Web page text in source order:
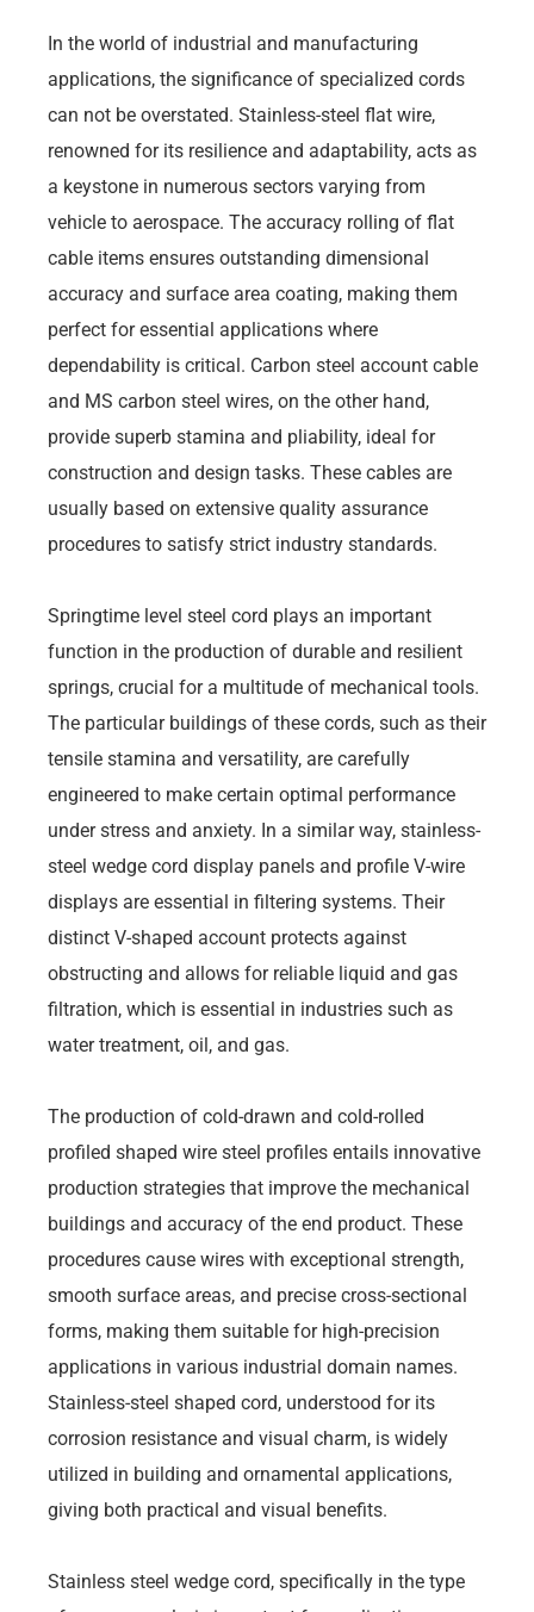
In the world of industrial and manufacturing
applications, the significance of specialized cords
can not be overstated. Stainless-steel flat wire,
renowned for its resilience and adaptability, acts as
a keystone in numerous sectors varying from
vehicle to aerospace. The accuracy rolling of flat
cable items ensures outstanding dimensional
accuracy and surface area coating, making them
perfect for essential applications where
dependability is critical. Carbon steel account cable
and MS carbon steel wires, on the other hand,
provide superb stamina and pliability, ideal for
construction and design tasks. These cables are
usually based on extensive quality assurance
procedures to satisfy strict industry standards.
Springtime level steel cord plays an important
function in the production of durable and resilient
springs, crucial for a multitude of mechanical tools.
The particular buildings of these cords, such as their
tensile stamina and versatility, are carefully
engineered to make certain optimal performance
under stress and anxiety. In a similar way, stainless-
steel wedge cord display panels and profile V-wire
displays are essential in filtering systems. Their
distinct V-shaped account protects against
obstructing and allows for reliable liquid and gas
filtration, which is essential in industries such as
water treatment, oil, and gas.
The production of cold-drawn and cold-rolled
profiled shaped wire steel profiles entails innovative
production strategies that improve the mechanical
buildings and accuracy of the end product. These
procedures cause wires with exceptional strength,
smooth surface areas, and precise cross-sectional
forms, making them suitable for high-precision
applications in various industrial domain names.
Stainless-steel shaped cord, understood for its
corrosion resistance and visual charm, is widely
utilized in building and ornamental applications,
giving both practical and visual benefits.
Stainless steel wedge cord, specifically in the type